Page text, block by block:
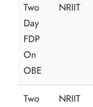
Two
Day
FDP
On
OBE
NRIIT
Two
NRIIT